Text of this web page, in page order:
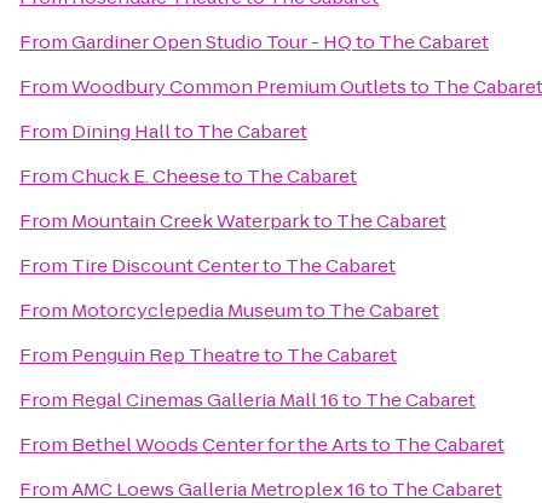
FromGardiner Open Studio Tour - HQto The Cabaret
FromWoodbury Common Premium Outletsto The Cabaret
From Dining Hallto The Cabaret
FromChuck E. Cheeseto The Cabaret
From Mountain Creek Waterparkto The Cabaret
From Tire Discount Centerto The Cabaret
From Motorcyclepedia Museumto The Cabaret
From Penguin Rep Theatreto The Cabaret
From Regal Cinemas Galleria Mall 16to The Cabaret
From Bethel Woods Center for the Artsto The Cabaret
FromAMC Loews Galleria Metroplex 16to The Cabaret